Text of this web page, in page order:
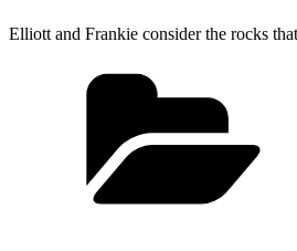
Elliott and Frankie consider the rocks